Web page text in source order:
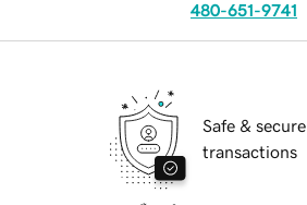
480-651-9741
Safe & secure
transactions